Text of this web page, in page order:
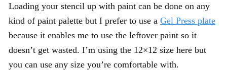
Loading your stencil up with paint can be done on any
kind of paint palette but I prefer to use a Gel Press plate
because it enables me to use the leftover paint so it
doesn’t get wasted. I’m using the 12×12 size here but
you can use any size you’re comfortable with.